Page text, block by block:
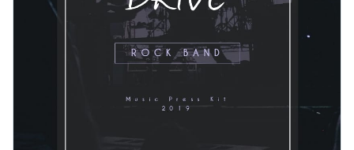
Create page-turners with Visme’s flipbook effect
Share online with a link or embed it on your website